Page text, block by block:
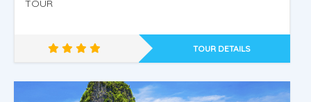
TOUR
TOUR DETAILS